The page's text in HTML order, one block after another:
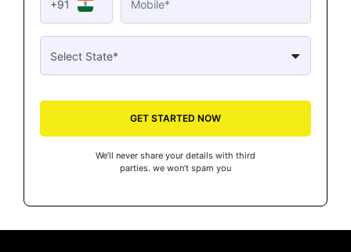
+91
GET STARTED NOW
We’ll never share your details with third
parties. we won’t spam you